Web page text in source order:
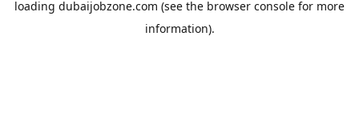
loading dubaijobzone.com (see the browser console for more
information).